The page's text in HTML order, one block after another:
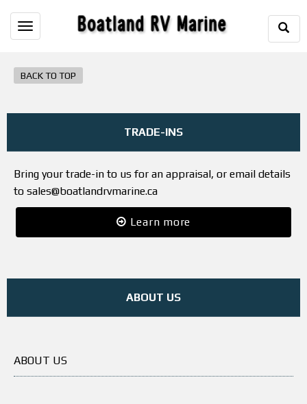
Toggle
BACK TO TOP
TRADE-INS
Bring your trade-in to us for an appraisal, or email details
to sales@boatlandrvmarine.ca
Learn more
ABOUT US
ABOUT US